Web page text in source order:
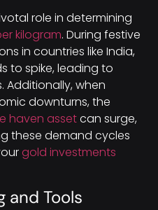
role in determining
kilogram. During festive
in countries like India,
to spike, leading to
Additionally, when
downturns, the
haven assetcan surge,
these demand cycles
gold investments
and Tools